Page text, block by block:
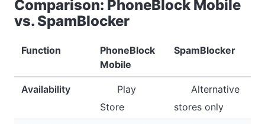
Comparison: PhoneBlock Mobile
vs. SpamBlocker
Function
PhoneBlock
Mobile
SpamBlocker
Availability
Play
Store
Alternative
stores only